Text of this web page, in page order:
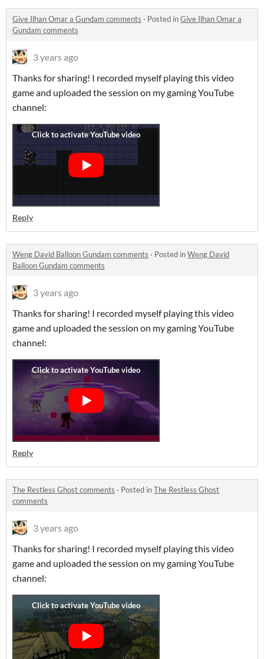
Give Ilhan Omar a Gundam comments · Posted inGive Ilhan Omar a
Gundam comments
3 years ago
Thanks for sharing! I recorded myself playing this video
game and uploaded the session on my gaming YouTube
channel:
Reply
Weng David Balloon Gundam comments · Posted inWeng David
Balloon Gundam comments
3 years ago
Thanks for sharing! I recorded myself playing this video
game and uploaded the session on my gaming YouTube
channel:
Reply
The Restless Ghost comments · Posted inThe Restless Ghost
comments
3 years ago
Thanks for sharing! I recorded myself playing this video
game and uploaded the session on my gaming YouTube
channel: